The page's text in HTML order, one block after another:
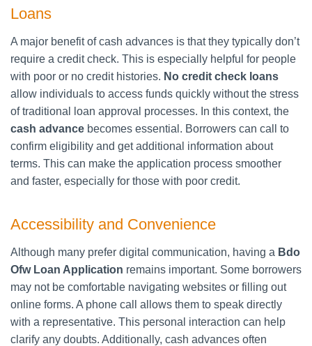
Loans
A major benefit of cash advances is that they typically don’t
require a credit check. This is especially helpful for people
with poor or no credit histories. No credit check loans
allow individuals to access funds quickly without the stress
of traditional loan approval processes. In this context, the
cash advance becomes essential. Borrowers can call to
confirm eligibility and get additional information about
terms. This can make the application process smoother
and faster, especially for those with poor credit.
Accessibility and Convenience
Although many prefer digital communication, having a Bdo
Ofw Loan Application remains important. Some borrowers
may not be comfortable navigating websites or filling out
online forms. A phone call allows them to speak directly
with a representative. This personal interaction can help
clarify any doubts. Additionally, cash advances often